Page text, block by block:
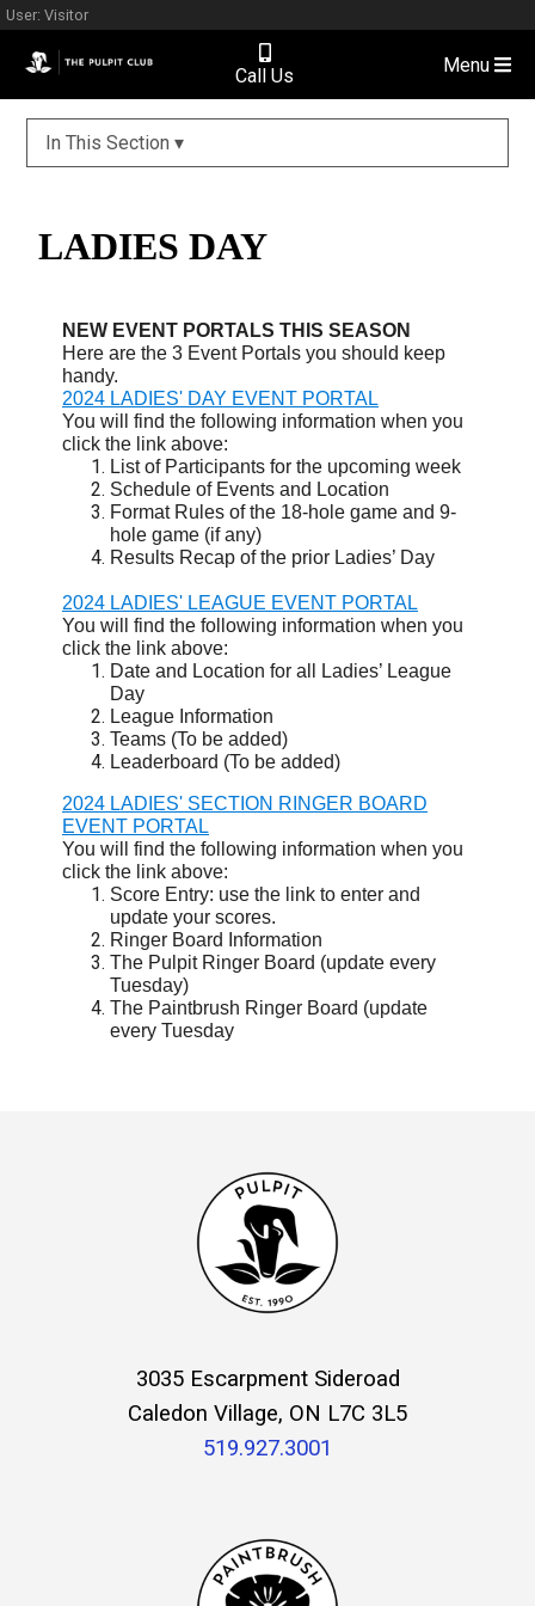
User: Visitor
Call Us Menu
In This Section ▾
LADIES DAY
NEW EVENT PORTALS THIS SEASON
Here are the 3 Event Portals you should keep
handy.
2024 LADIES' DAY EVENT PORTAL
You will find the following information when you
click the link above:
List of Participants for the upcoming week
Schedule of Events and Location
Format Rules of the 18-hole game and 9-
hole game (if any)
Results Recap of the prior Ladies’ Day
2024 LADIES' LEAGUE EVENT PORTAL
You will find the following information when you
click the link above:
Date and Location for all Ladies’ League
Day
League Information
Teams (To be added)
Leaderboard (To be added)
2024 LADIES' SECTION RINGER BOARD
EVENT PORTAL
You will find the following information when you
click the link above:
Score Entry: use the link to enter and
update your scores.
Ringer Board Information
The Pulpit Ringer Board (update every
Tuesday)
The Paintbrush Ringer Board (update
every Tuesday
3035 Escarpment Sideroad
Caledon Village, ON L7C 3L5
519.927.3001